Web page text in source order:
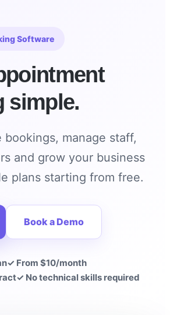
Software
simple.
manage staff,
and grow your business
plans starting from free.
Book a Demo
✓ From $10/month
✓ No technical skills required